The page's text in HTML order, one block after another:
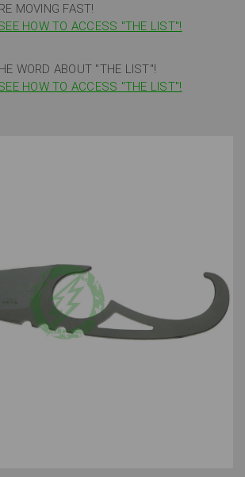
MOVING FAST!
HOW TO ACCESS "THE LIST"!
WORD ABOUT "THE LIST"!
HOW TO ACCESS "THE LIST"!